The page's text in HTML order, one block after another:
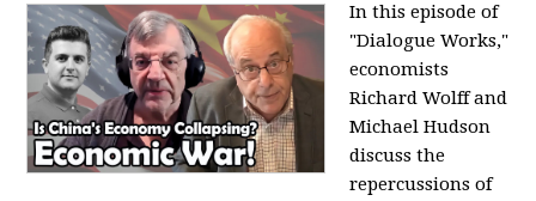
In this episode of
"Dialogue Works,"
economists
Richard Wolff and
Michael Hudson
discuss the
repercussions of